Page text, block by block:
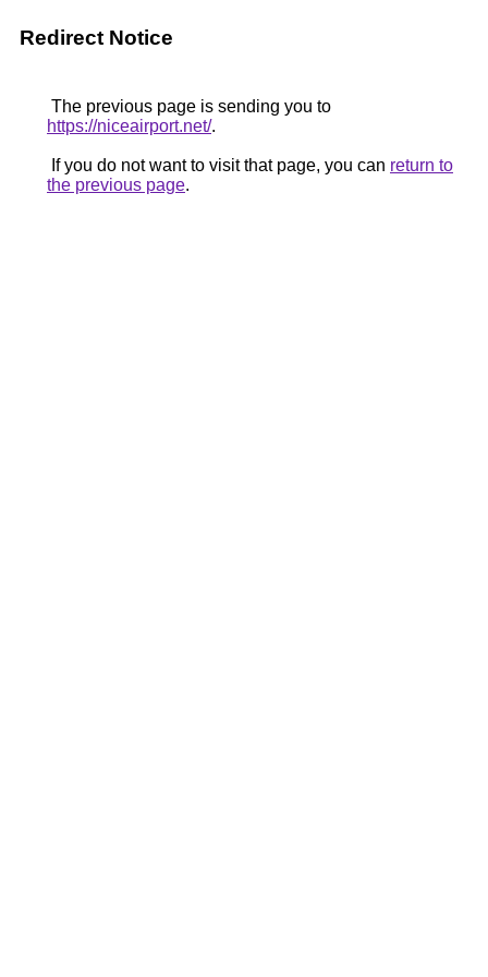
Redirect Notice
The previous page is sending you to
https://niceairport.net/.
If you do not want to visit that page, you can return to
the previous page.